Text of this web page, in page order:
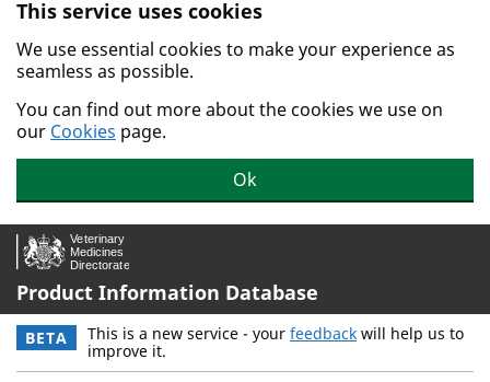
Skip to main content.
This service uses cookies
We use essential cookies to make your experience as
seamless as possible.
You can find out more about the cookies we use on
our Cookies page.
Ok
Product Information Database
BETA This is a new service - your feedback will help us to
improve it.